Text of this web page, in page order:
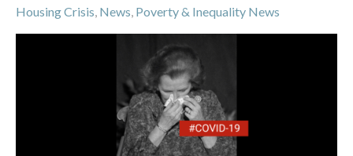
Housing Crisis, News, Poverty & Inequality News